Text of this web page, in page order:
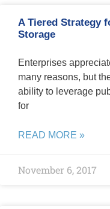
A Tiered Strategy
Storage
Enterprises
many reasons, but
ability to leverage
for
READ MORE »
November 6, 2017